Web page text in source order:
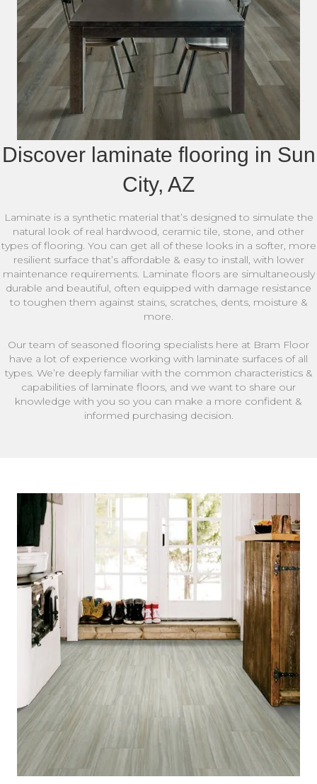
Discover laminate flooring in Sun
City, AZ
Laminate is a synthetic material that’s designed to simulate the
natural look of real hardwood, ceramic tile, stone, and other
types of flooring. You can get all of these looks in a softer, more
resilient surface that’s affordable & easy to install, with lower
maintenance requirements. Laminate floors are simultaneously
durable and beautiful, often equipped with damage resistance
to toughen them against stains, scratches, dents, moisture &
more.
Our team of seasoned flooring specialists here at Bram Floor
have a lot of experience working with laminate surfaces of all
types. We’re deeply familiar with the common characteristics &
capabilities of laminate floors, and we want to share our
knowledge with you so you can make a more confident &
informed purchasing decision.